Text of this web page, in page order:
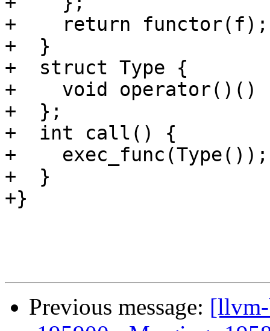
+    return functor(f);
+  }
+  struct Type {
+    void operator()()
+  };
+  int call() {
+    exec_func(Type());
+  }
+}
Previous message: [llvm-